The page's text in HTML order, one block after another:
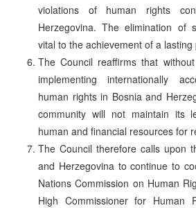
violations of human rights
Herzegovina. The elimination of
vital to the achievement of a lasting
The Council reaffirms that
implementing internationally
human rights in Bosnia and
community will not maintain its
human and financial resources for
The Council therefore calls upon
and Herzegovina to continue to
Nations Commission on Human
High Commissioner for Human